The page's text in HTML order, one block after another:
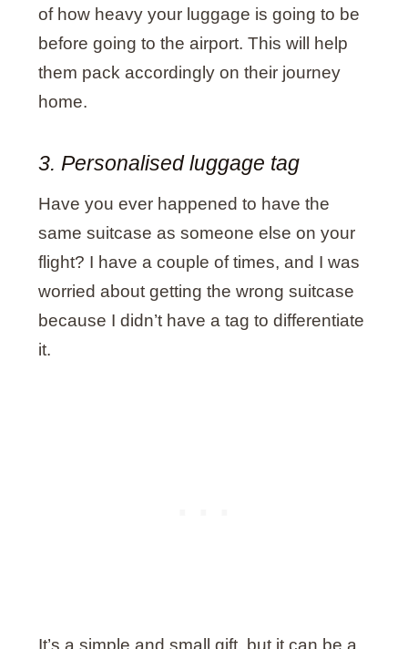
of how heavy your luggage is going to be
before going to the airport. This will help
them pack accordingly on their journey
home.
3. Personalised luggage tag
Have you ever happened to have the
same suitcase as someone else on your
flight? I have a couple of times, and I was
worried about getting the wrong suitcase
because I didn’t have a tag to differentiate
it.
It’s a simple and small gift, but it can be a